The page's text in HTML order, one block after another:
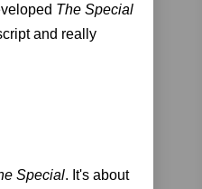
The Special
and really
Special. It's about